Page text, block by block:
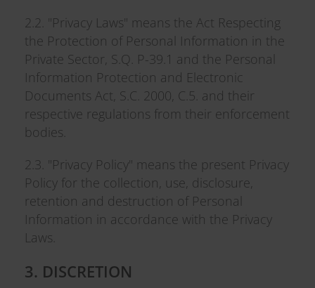
2.2. "Privacy Laws" means the Act Respecting
the Protection of Personal Information in the
Private Sector, S.Q. P-39.1 and the Personal
Information Protection and Electronic
Documents Act, S.C. 2000, C.5. and their
respective regulations from their enforcement
bodies.
2.3. "Privacy Policy" means the present Privacy
Policy for the collection, use, disclosure,
retention and destruction of Personal
Information in accordance with the Privacy
Laws.
3. DISCRETION